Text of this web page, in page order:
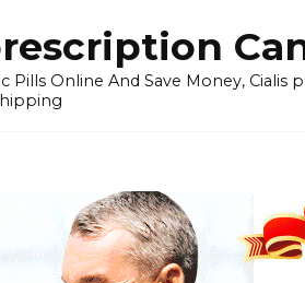
Online And Save Money, Cialis